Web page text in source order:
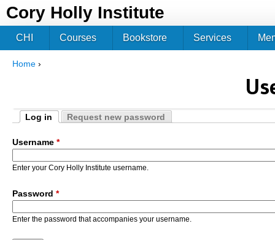
Cory Holly Institute
Home ›
Primary tabs
Log in
Request new password
Username *
Enter your Cory Holly Institute username.
Password *
Enter the password that accompanies your username.
CHI Courses Bookstore Services